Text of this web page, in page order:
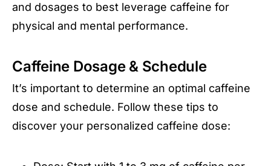
and dosages to best leverage caffeine for
physical and mental performance.
Caffeine Dosage & Schedule
It’s important to determine an optimal caffeine
dose and schedule. Follow these tips to
discover your personalized caffeine dose: